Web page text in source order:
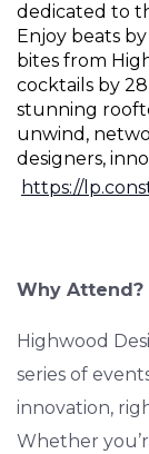
dedicated to
Enjoy beats
bites from
cocktails by
stunning
unwind,
designers,
https://
Why Attend?
Highwood
series of
innovation,
Whether